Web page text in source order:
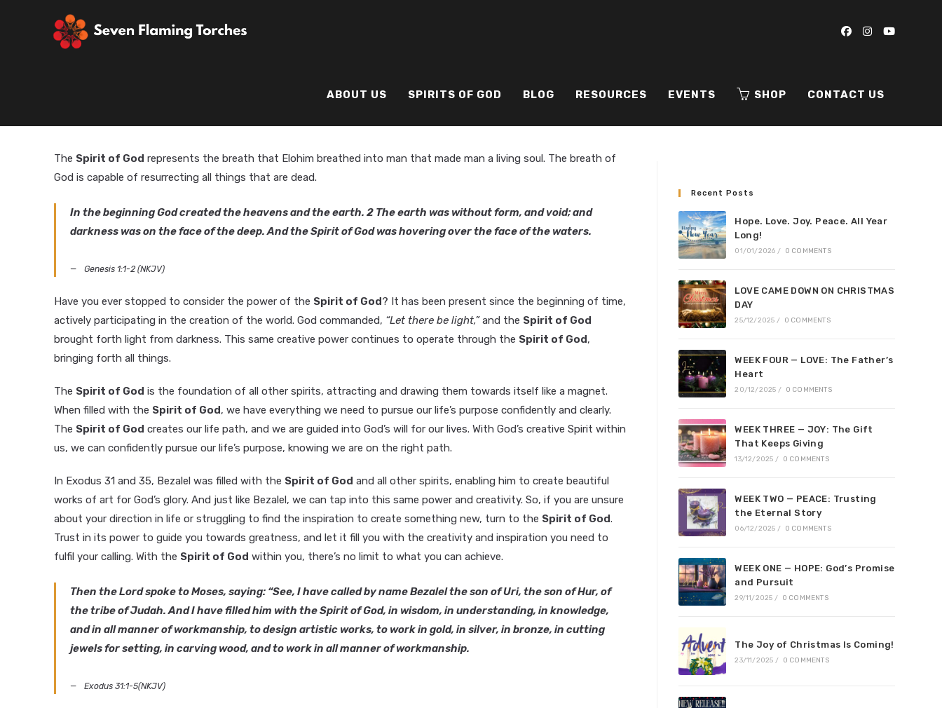
ABOUT US SPIRITS OF GOD BLOG RESOURCES EVENTS SHOP CONTACT US
The Spirit of God represents the breath that Elohim breathed into man that made man a living soul. The breath of
God is capable of resurrecting all things that are dead.
In the beginning God created the heavens and the earth. 2 The earth was without form, and void; and
darkness was on the face of the deep. And the Spirit of God was hovering over the face of the waters.
Genesis 1:1-2 (NKJV)
Have you ever stopped to consider the power of the Spirit of God? It has been present since the beginning of time,
actively participating in the creation of the world. God commanded, “Let there be light,”and the Spirit of God
brought forth light from darkness. This same creative power continues to operate through the Spirit of God,
bringing forth all things.
The Spirit of God is the foundation of all other spirits, attracting and drawing them towards itself like a magnet.
When filled with the Spirit of God, we have everything we need to pursue our life’s purpose confidently and clearly.
The Spirit of God creates our life path, and we are guided into God’s will for our lives. With God’s creative Spirit within
us, we can confidently pursue our life’s purpose, knowing we are on the right path.
In Exodus 31 and 35, Bezalel was filled with the Spirit of God and all other spirits, enabling him to create beautiful
works of art for God’s glory. And just like Bezalel, we can tap into this same power and creativity. So, if you are unsure
about your direction in life or struggling to find the inspiration to create something new, turn to the Spirit of God.
Trust in its power to guide you towards greatness, and let it fill you with the creativity and inspiration you need to
fulfil your calling. With the Spirit of God within you, there’s no limit to what you can achieve.
Then the Lord spoke to Moses, saying: “See, I have called by name Bezalel the son of Uri, the son of Hur, of
the tribe of Judah. And I have filled him with the Spirit of God, in wisdom, in understanding, in knowledge,
and in all manner of workmanship, to design artistic works, to work in gold, in silver, in bronze, in cutting
jewels for setting, in carving wood, and to work in all manner of workmanship.
Exodus 31:1-5(NKJV)
Recent Posts
Hope. Love. Joy. Peace. All Year
Long!
01/01/2026 / 0 COMMENTS
LOVE CAME DOWN ON CHRISTMAS
DAY
25/12/2025 / 0 COMMENTS
WEEK FOUR — LOVE: The Father’s
Heart
20/12/2025 / 0 COMMENTS
WEEK THREE — JOY: The Gift
That Keeps Giving
13/12/2025 / 0 COMMENTS
WEEK TWO — PEACE: Trusting
the Eternal Story
06/12/2025 / 0 COMMENTS
WEEK ONE — HOPE: God’s Promise
and Pursuit
29/11/2025 / 0 COMMENTS
The Joy of Christmas Is Coming!
23/11/2025 / 0 COMMENTS